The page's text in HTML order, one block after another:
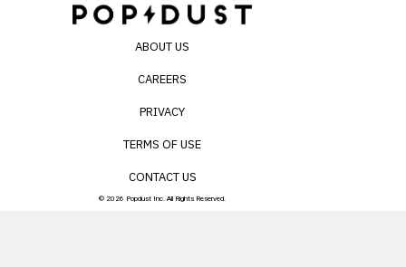
ABOUT US
CAREERS
PRIVACY
TERMS OF USE
CONTACT US
© 2026 Popdust Inc. All Rights Reserved.